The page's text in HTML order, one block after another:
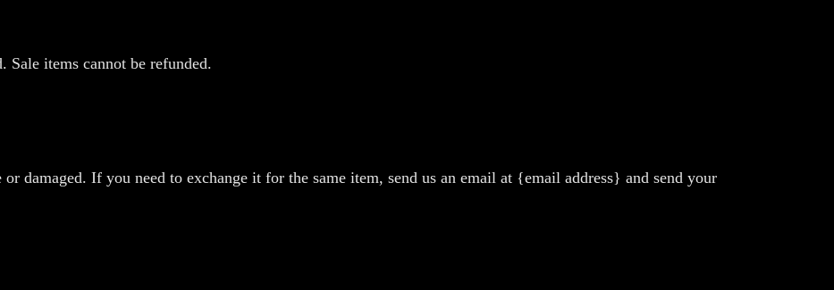
Sale items cannot be refunded.
damaged. If you need to exchange it for the same item, send us an email at {email address} and send your